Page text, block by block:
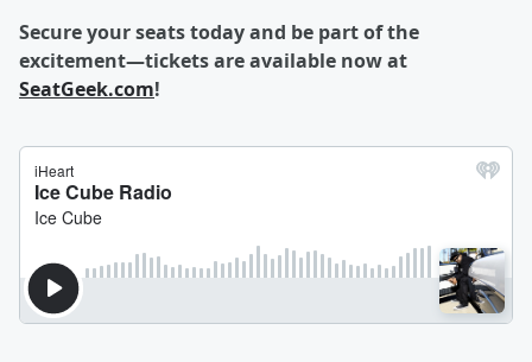
Secure your seats today and be part of the
excitement—tickets are available now at
SeatGeek.com!